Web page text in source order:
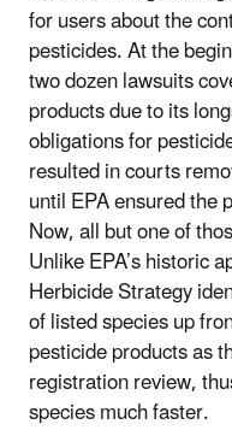
for users about the
pesticides. At the
two dozen lawsuits
products due to its
obligations for
resulted in courts
until EPA ensured the
Now, all but one of
Unlike EPA’s historic
Herbicide Strategy
of listed species up
pesticide products as
registration review,
species much faster.